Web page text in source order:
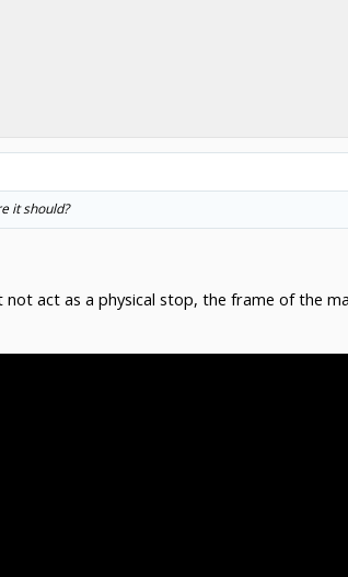
it should?
act as a physical stop, the frame of the